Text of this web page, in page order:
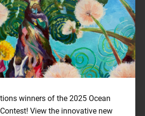
Killed the Movement
winners of the 2025 Ocean
View the innovative new